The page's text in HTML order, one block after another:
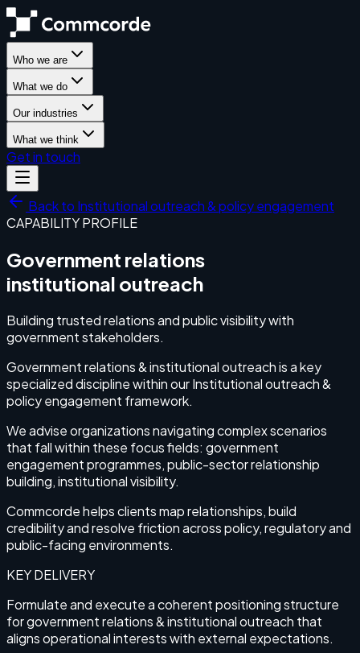
Who we are
What we do
Our industries
What we think
Get in touch
Back to Institutional outreach & policy engagement
CAPABILITY PROFILE
Government relations
institutional outreach
Building trusted relations and public visibility with
government stakeholders.
Government relations & institutional outreach is a key
specialized discipline within our Institutional outreach &
policy engagement framework.
We advise organizations navigating complex scenarios
that fall within these focus fields: government
engagement programmes, public-sector relationship
building, institutional visibility.
Commcorde helps clients map relationships, build
credibility and resolve friction across policy, regulatory and
public-facing environments.
KEY DELIVERY
Formulate and execute a coherent positioning structure
for government relations & institutional outreach that
aligns operational interests with external expectations.